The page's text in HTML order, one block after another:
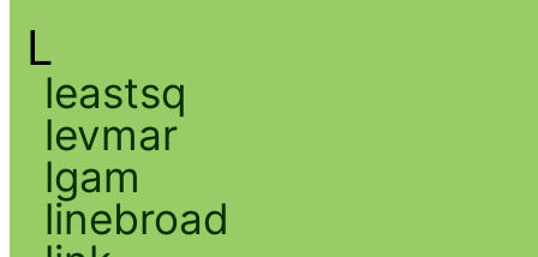
L
leastsq
levmar
lgam
linebroad